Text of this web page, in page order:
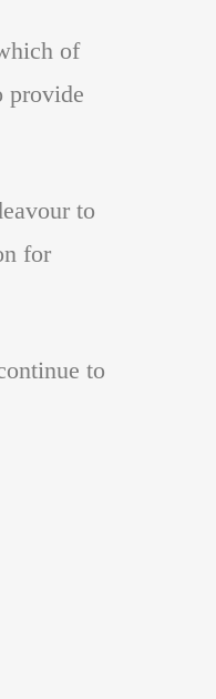
of
provide
to
for
to